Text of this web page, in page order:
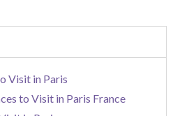
Visit in Paris
to Visit in Paris France